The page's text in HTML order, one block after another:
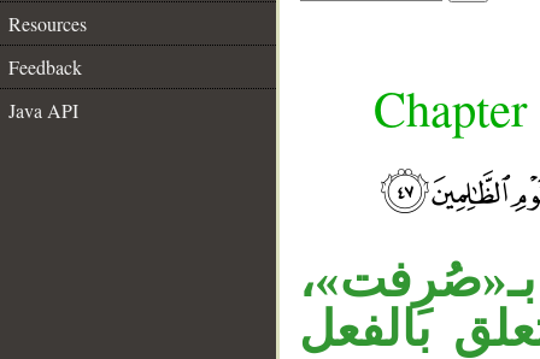
Resources
Feedback
Java API
بالفعل